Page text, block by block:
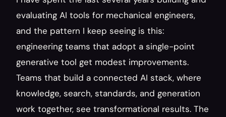
evaluating AI tools for mechanical engineers,
and the pattern I keep seeing is this:
engineering teams that adopt a single-point
generative tool get modest improvements.
Teams that build a connected AI stack, where
knowledge, search, standards, and generation
work together, see transformational results. The